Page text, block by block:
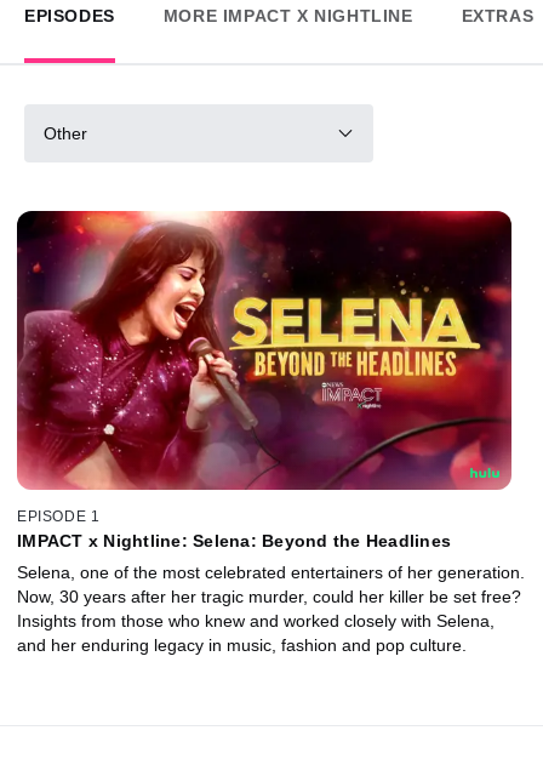
EPISODES MORE IMPACT X NIGHTLINE EXTRAS
Other
EPISODE 1
IMPACT x Nightline: Selena: Beyond the Headlines
Selena, one of the most celebrated entertainers of her generation.
Now, 30 years after her tragic murder, could her killer be set free?
Insights from those who knew and worked closely with Selena,
and her enduring legacy in music, fashion and pop culture.